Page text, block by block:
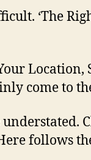
‘The
come to
follows